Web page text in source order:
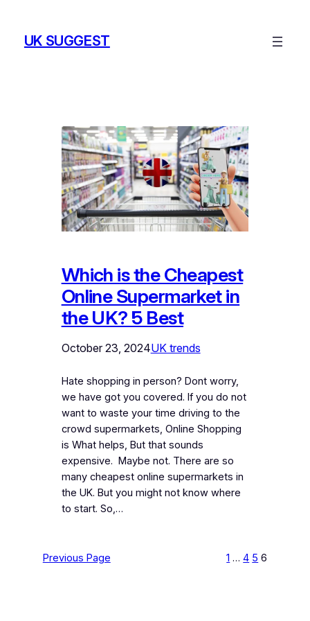
contentUK SUGGEST
Which is the Cheapest
Online Supermarket in
the UK? 5 Best
October 23, 2024UK trends
Hate shopping in person? Dont worry,
we have got you covered. If you do not
want to waste your time driving to the
crowd supermarkets, Online Shopping
is What helps, But that sounds
expensive. Maybe not. There are so
many cheapest online supermarkets in
the UK. But you might not know where
to start. So,…
Previous Page 1 … 4 5 6